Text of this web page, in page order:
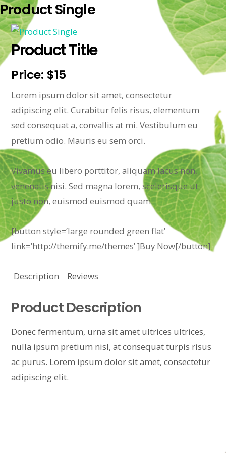
Product Single
Product Title
Price: $15
Lorem ipsum dolor sit amet, consectetur
adipiscing elit. Curabitur felis risus, elementum
sed consequat a, convallis at mi. Vestibulum eu
pretium odio. Mauris eu sem orci.
Vivamus eu libero porttitor, aliquam lacus non,
venenatis nisi. Sed magna lorem, scelerisque ut
justo non, euismod euismod quam.
[button style=’large rounded green flat’
link=’http://themify.me/themes’ ]Buy Now[/button]
Description Reviews
Product Description
Donec fermentum, urna sit amet ultrices ultrices,
nulla ipsum pretium nisl, at consequat turpis risus
ac purus. Lorem ipsum dolor sit amet, consectetur
adipiscing elit.